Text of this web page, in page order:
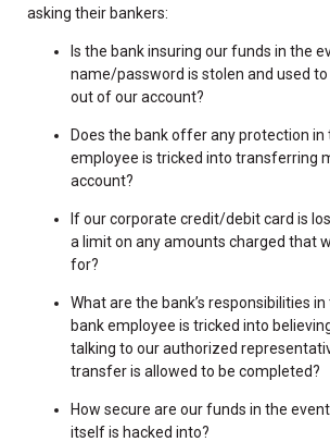
asking their bankers:
Is the bank insuring our funds in the
name/password is stolen and used
out of our account?
Does the bank offer any protection
employee is tricked into transferring
account?
If our corporate credit/debit card is
a limit on any amounts charged that
for?
What are the bank’s responsibilities
bank employee is tricked into
talking to our authorized
transfer is allowed to be completed?
How secure are our funds in the
itself is hacked into?